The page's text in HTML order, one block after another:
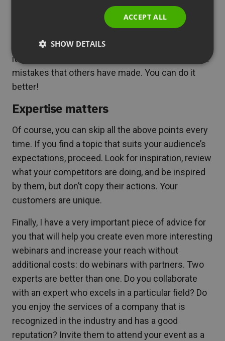
Also, check if someone ( for example, your
competitor) has not prepared a webinar on the
same or similar topic earlier. Watch it and analyze
it. This way, you will find new inspiration and avoid
mistakes that others have made. You can do it
better!
Expertise matters
Of course, you can skip all the above points every
time. If you find a topic that suits your audience’s
expectations, proceed. Look for inspiration, review
what your competitors are doing, and be inspired
by them, but don’t copy their actions. Your
customers are unique.
Finally, I have a very important piece of advice for
you that will help you create even more interesting
webinars and increase your reach without
additional costs: do webinars with partners. Two
experts are better than one. Do you collaborate
with an expert who excels in a particular field? Do
you enjoy the services of a company that is
recognized in the industry and has a good
reputation? Invite them to attend your event as a
ACCEPT ALL
SHOW DETAILS